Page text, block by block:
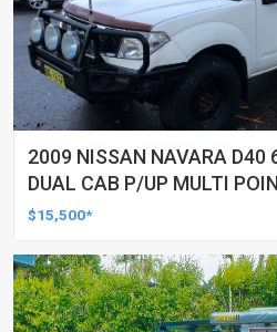
2009 NISSAN NAVARA D40
DUAL CAB P/UP MULTI
$15,500*